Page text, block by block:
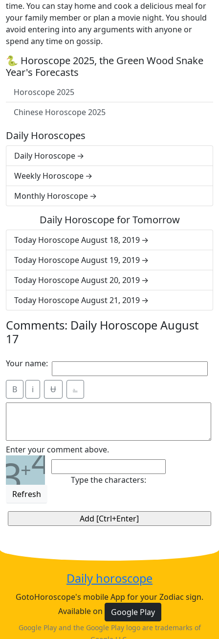
time. You can stay home and cook a delicious meal for
your family member or plan a movie night. You should
avoid entering into any arguments with anyone or
spend any time on gossip.
🐍 Horoscope 2025, the Green Wood Snake
Year's Forecasts
Horoscope 2025
Chinese Horoscope 2025
Daily Horoscopes
Daily Horoscope
Weekly Horoscope
Monthly Horoscope
Daily Horoscope for Tomorrow
Today Horoscope August 18, 2019
Today Horoscope August 19, 2019
Today Horoscope August 20, 2019
Today Horoscope August 21, 2019
Comments: Daily Horoscope August
17
Your name:
B i Ʉ ⎁
Enter your comment above.
3+4
Refresh
Type the characters:
Daily horoscope
GotoHoroscope's mobile App for your Zodiac sign.
Available on
Google Play
Google Play and the Google Play logo are trademarks of